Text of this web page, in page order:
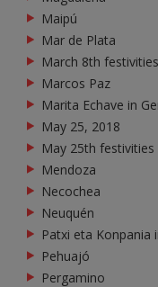
Maipú
Mar de Plata
March 8th
Marcos Paz
Marita Echave in
May 25, 2018
May 25th
Mendoza
Necochea
Neuquén
Patxi eta Konpania
Pehuajó
Pergamino